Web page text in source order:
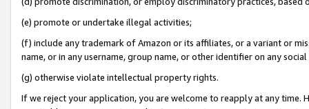
(e) promote or undertake illegal activities;
(f) include any trademark of Amazon or its affiliates, or a variant or
name, or in any username, group name, or other identifier on any
(g) otherwise violate intellectual property rights.
If we reject your application, you are welcome to reapply at any